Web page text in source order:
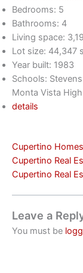
Bedrooms: 5
Bathrooms: 4
Living space:
Lot size: 44,347
Year built: 1983
Schools:
Monta Vista High
details
Cupertino
Cupertino Real
Cupertino Real
Leave a
You must be